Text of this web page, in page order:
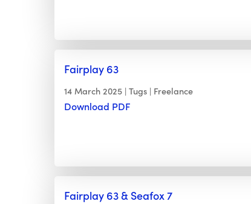
Fairplay 63
14 March 2025 Tugs Freelance
Download PDF
Fairplay 63 & Seafox 7